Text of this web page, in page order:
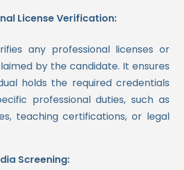
License Verification:
any professional licenses or
by the candidate. It ensures
holds the required credentials
professional duties, such as
teaching certifications, or legal
Screening: